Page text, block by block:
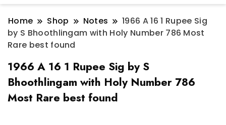
Home Shop Notes
1966 A 16 1 Rupee Sig
by S Bhoothlingam with Holy Number 786 Most
Rare best found
1966 A 16 1 Rupee Sig by S
Bhoothlingam with Holy Number 786
Most Rare best found